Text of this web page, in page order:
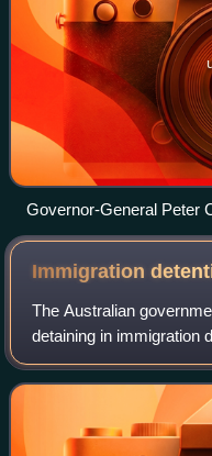
Governor-General Peter
Malcolm Turnbull pose
September 2015.
Immigration
The Australian
detaining in immigration
holding a valid visa,
entry or unauthorised